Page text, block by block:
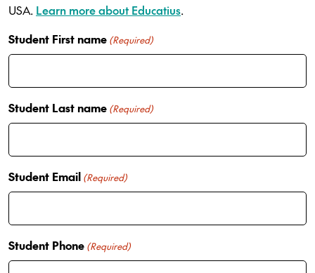
USA. Learn more about Educatius.
Student First name (Required)
Student Last name (Required)
Student Email (Required)
Student Phone (Required)